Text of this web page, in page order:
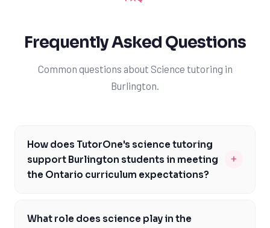
Frequently Asked Questions
Common questions about Science tutoring in
Burlington.
How does TutorOne's science tutoring
support Burlington students in meeting
the Ontario curriculum expectations?
+
Ontario curriculum and can provide personalized
What role does science play in the